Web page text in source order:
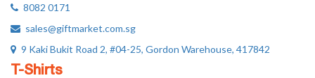
8082 0171
sales@giftmarket.com.sg
9 Kaki Bukit Road 2, #04-25, Gordon Warehouse, 417842
T-Shirts